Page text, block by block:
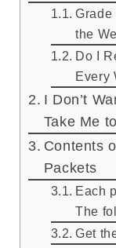
Grade
the
Do I
Every
I Don’t
Take Me
Contents
Packets
Each
The
Get